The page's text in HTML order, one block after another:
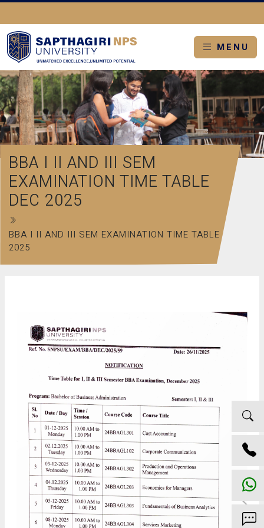
MENU
BBA I II AND III SEM
EXAMINATION TIME TABLE
DEC 2025
BBA I II AND III SEM EXAMINATION TIME TABLE DEC
2025